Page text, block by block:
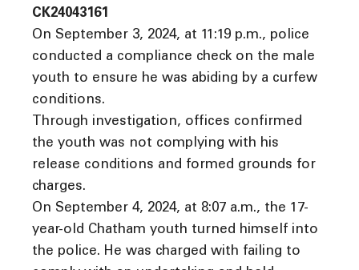
CK24043161
On September 3, 2024, at 11:19 p.m., police
conducted a compliance check on the male
youth to ensure he was abiding by a curfew
conditions.
Through investigation, offices confirmed
the youth was not complying with his
release conditions and formed grounds for
charges.
On September 4, 2024, at 8:07 a.m., the 17-
year-old Chatham youth turned himself into
the police. He was charged with failing to